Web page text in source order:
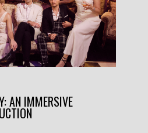
AN IMMERSIVE